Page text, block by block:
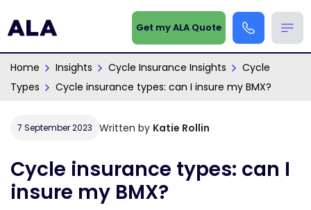
Get my ALA Quote
Home Insights Cycle Insurance Insights
Cycle
Types
Cycle insurance types: can I insure my BMX?
7 September 2023 Written by Katie Rollin
Cycle insurance types: can I
insure my BMX?